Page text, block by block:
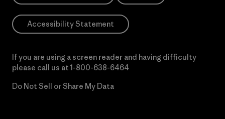
Accessibility Statement
If you are using a screen reader and having difficulty
please call us at 1-800-638-6464
Do Not Sell or Share My Data